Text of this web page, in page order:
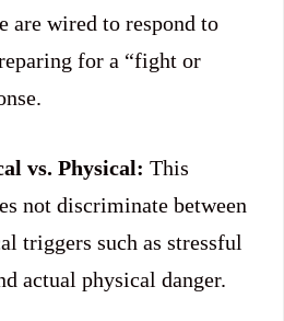
are wired to respond to
for a “fight or
vs. Physical: This
not discriminate between
triggers such as stressful
actual physical danger.